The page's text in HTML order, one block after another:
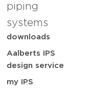
piping
systems
downloads
Aalberts IPS
design service
my IPS